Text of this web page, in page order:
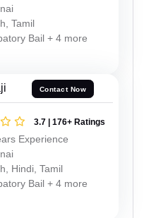
Tamil
Bail + 4 more
Contact Now
3.7 | 176+ Ratings
Experience
Hindi, Tamil
Bail + 4 more